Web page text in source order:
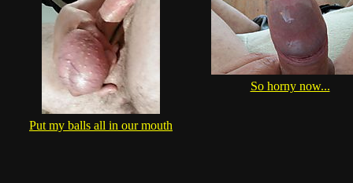
Put my balls all in our mouth
So horny now...